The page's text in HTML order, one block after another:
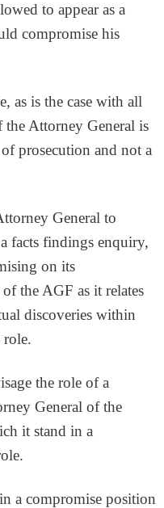
to appear as a
compromise his
as is the case with all
Attorney General is
prosecution and not a
General to
facts findings enquiry,
on its
the AGF as it relates
discoveries within
the role of a
General of the
it stand in a
a compromise position